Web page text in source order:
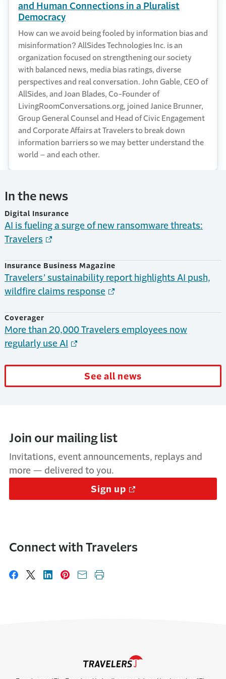
and Human Connections in a Pluralist
Democracy
How can we avoid being fooled by information bias and
misinformation? AllSides Technologies Inc. is an
organization focused on strengthening our society
with balanced news, media bias ratings, diverse
perspectives and real conversation. John Gable, CEO of
AllSides, and Joan Blades, Co-Founder of
LivingRoomConversations.org, joined Janice Brunner,
Group General Counsel and Head of Civic Engagement
and Corporate Affairs at Travelers to break down
information barriers so we may better understand the
world – and each other.
In the news
Digital Insurance
AI is fueling a surge of new ransomware threats:
Travelers
Insurance Business Magazine
Travelers’ sustainability report highlights AI push,
wildfire claims response
Coverager
More than 20,000 Travelers employees now
regularly use AI
See all news
Join our mailing list
Invitations, event announcements, replays and
more — delivered to you.
Sign up
Connect with Travelers
Share on Facebook
Share on X
Share on LinkedIn
Share on Pinterest
Share with email
Print this page